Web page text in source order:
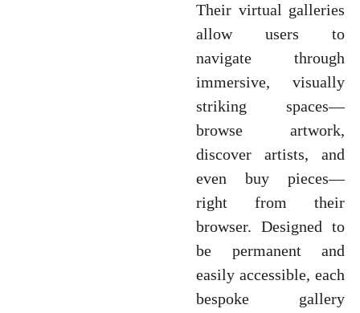
Their virtual galleries
allow users to
navigate through
immersive, visually
striking spaces—
browse artwork,
discover artists, and
even buy pieces—
right from their
browser. Designed to
be permanent and
easily accessible, each
bespoke gallery